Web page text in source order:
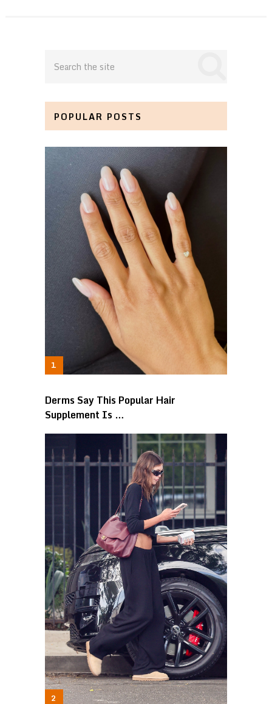
POPULAR POSTS
Derms Say This Popular Hair
Supplement Is …